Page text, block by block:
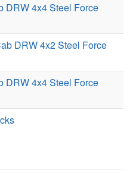
DRW 4x4 Steel Force
DRW 4x2 Steel Force
DRW 4x4 Steel Force